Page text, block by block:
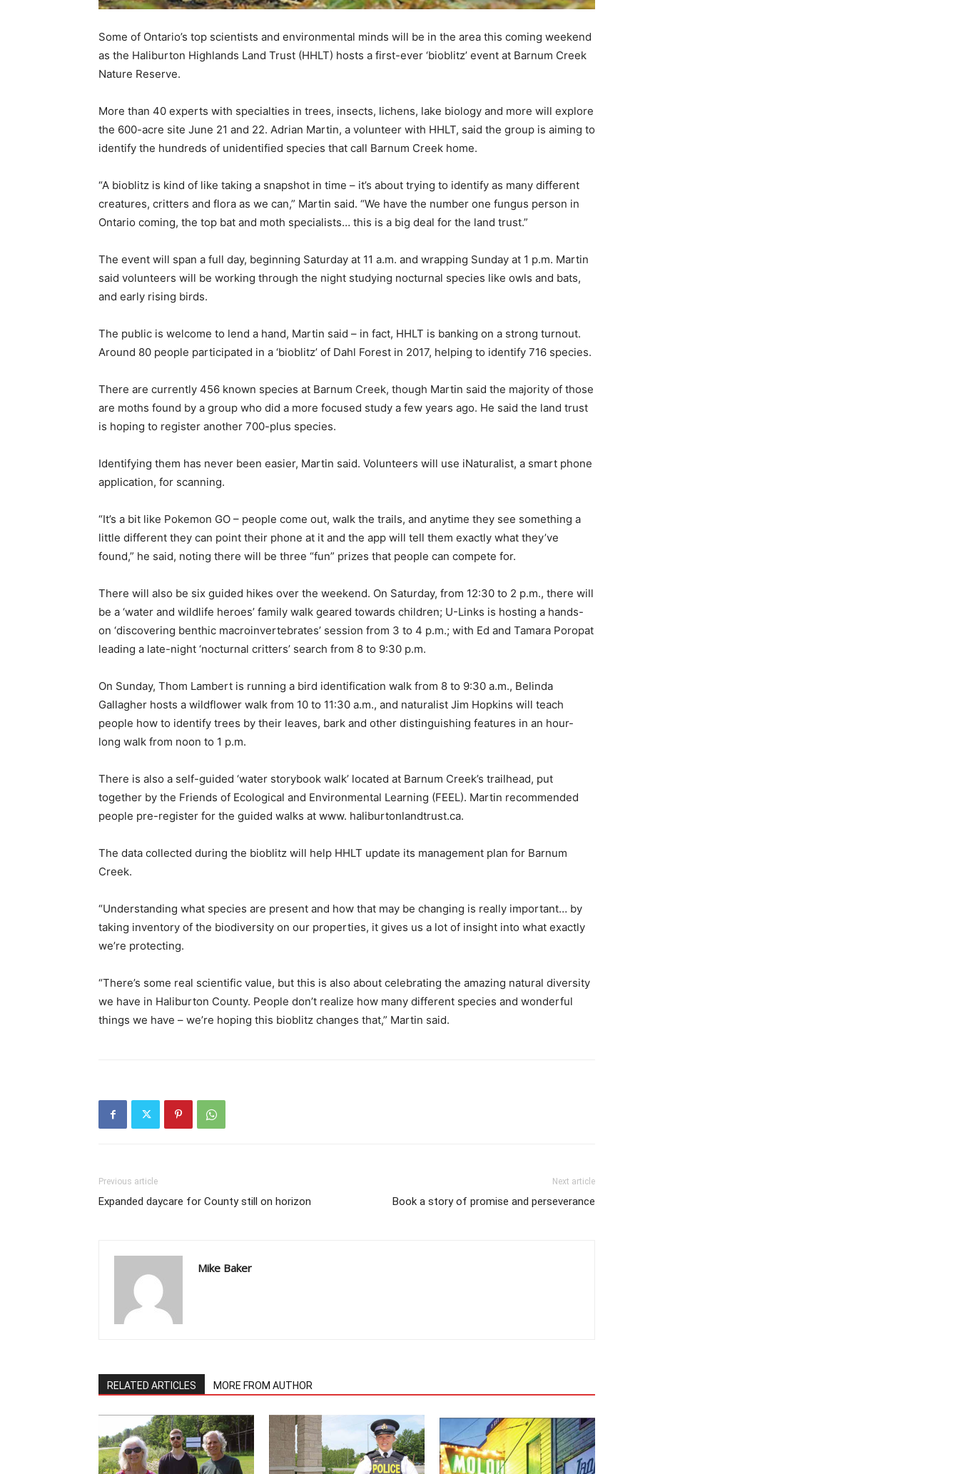
Some of Ontario’s top scientists and environmental minds will be in the area this coming weekend
as the Haliburton Highlands Land Trust (HHLT) hosts a first-ever ‘bioblitz’ event at Barnum Creek
Nature Reserve.
More than 40 experts with specialties in trees, insects, lichens, lake biology and more will explore
the 600-acre site June 21 and 22. Adrian Martin, a volunteer with HHLT, said the group is aiming to
identify the hundreds of unidentified species that call Barnum Creek home.
“A bioblitz is kind of like taking a snapshot in time – it’s about trying to identify as many different
creatures, critters and flora as we can,” Martin said. “We have the number one fungus person in
Ontario coming, the top bat and moth specialists… this is a big deal for the land trust.”
The event will span a full day, beginning Saturday at 11 a.m. and wrapping Sunday at 1 p.m. Martin
said volunteers will be working through the night studying nocturnal species like owls and bats,
and early rising birds.
The public is welcome to lend a hand, Martin said – in fact, HHLT is banking on a strong turnout.
Around 80 people participated in a ‘bioblitz’ of Dahl Forest in 2017, helping to identify 716 species.
There are currently 456 known species at Barnum Creek, though Martin said the majority of those
are moths found by a group who did a more focused study a few years ago. He said the land trust
is hoping to register another 700-plus species.
Identifying them has never been easier, Martin said. Volunteers will use iNaturalist, a smart phone
application, for scanning.
“It’s a bit like Pokemon GO – people come out, walk the trails, and anytime they see something a
little different they can point their phone at it and the app will tell them exactly what they’ve
found,” he said, noting there will be three “fun” prizes that people can compete for.
There will also be six guided hikes over the weekend. On Saturday, from 12:30 to 2 p.m., there will
be a ‘water and wildlife heroes’ family walk geared towards children; U-Links is hosting a hands-
on ‘discovering benthic macroinvertebrates’ session from 3 to 4 p.m.; with Ed and Tamara Poropat
leading a late-night ‘nocturnal critters’ search from 8 to 9:30 p.m.
On Sunday, Thom Lambert is running a bird identification walk from 8 to 9:30 a.m., Belinda
Gallagher hosts a wildflower walk from 10 to 11:30 a.m., and naturalist Jim Hopkins will teach
people how to identify trees by their leaves, bark and other distinguishing features in an hour-
long walk from noon to 1 p.m.
There is also a self-guided ‘water storybook walk’ located at Barnum Creek’s trailhead, put
together by the Friends of Ecological and Environmental Learning (FEEL). Martin recommended
people pre-register for the guided walks at www. haliburtonlandtrust.ca.
The data collected during the bioblitz will help HHLT update its management plan for Barnum
Creek.
“Understanding what species are present and how that may be changing is really important… by
taking inventory of the biodiversity on our properties, it gives us a lot of insight into what exactly
we’re protecting.
“There’s some real scientific value, but this is also about celebrating the amazing natural diversity
we have in Haliburton County. People don’t realize how many different species and wonderful
things we have – we’re hoping this bioblitz changes that,” Martin said.
Previous article
Expanded daycare for County still on horizon
Next article
Book a story of promise and perseverance
Mike Baker
RELATED ARTICLES MORE FROM AUTHOR